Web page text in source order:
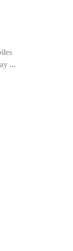
...